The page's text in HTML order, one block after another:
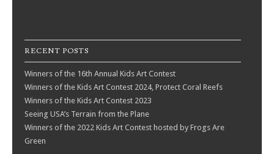
RECENT POSTS
Winners of the 16th Annual Kids Art Contest
Winners of the Kids Art Contest 2024, Protect Coral Reefs
Winners of the Kids Art Contest 2023
Seeing USA’s Terrain from the Plane
Winners of the 2022 Kids Art Contest hosted by Frogs Are
Green